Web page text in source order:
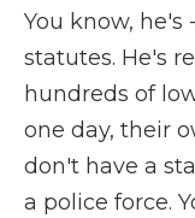
You know, he's
statutes. He's
hundreds of
one day, their
don't have a
a police force.